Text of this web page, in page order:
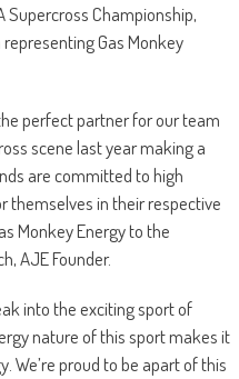
Supercross Championship,
Gas Monkey
perfect partner for our team
scene last year making a
are committed to high
themselves in their respective
Monkey Energy to the
AJE Founder.
into the exciting sport of
nature of this sport makes it
We’re proud to be apart of this